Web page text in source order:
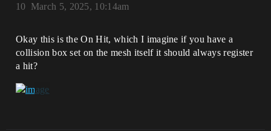
March 5, 2025, 10:14am
10
Okay this is the On Hit, which I imagine if you have a
collision box set on the mesh itself it should always register
a hit?